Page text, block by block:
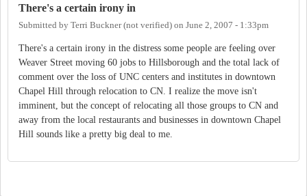
There's a certain irony in
Submitted by Terri Buckner (not verified) on June 2, 2007 - 1:33pm
There's a certain irony in the distress some people are feeling over
Weaver Street moving 60 jobs to Hillsborough and the total lack of
comment over the loss of UNC centers and institutes in downtown
Chapel Hill through relocation to CN. I realize the move isn't
imminent, but the concept of relocating all those groups to CN and
away from the local restaurants and businesses in downtown Chapel
Hill sounds like a pretty big deal to me.